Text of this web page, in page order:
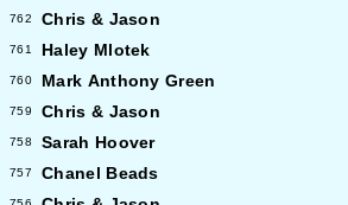
762 Chris & Jason
761 Haley Mlotek
760 Mark Anthony Green
759 Chris & Jason
758 Sarah Hoover
757 Chanel Beads